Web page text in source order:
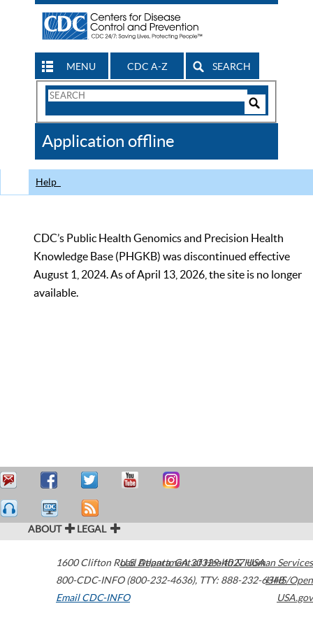
MENU CDC A-Z SEARCH
Search
CDC
Application offline
Help
CDC’s Public Health Genomics and Precision Health
Knowledge Base (PHGKB) was discontinued effective
August 1, 2024. As of April 13, 2026, the site is no longer
available.
ABOUT LEGAL
1600 Clifton Road Atlanta,GA30329-4027USA
800-CDC-INFO (800-232-4636), TTY: 888-232-6348
Email CDC-INFO
U.S. Department of Health & Human Services
HHS/Open
USA.gov